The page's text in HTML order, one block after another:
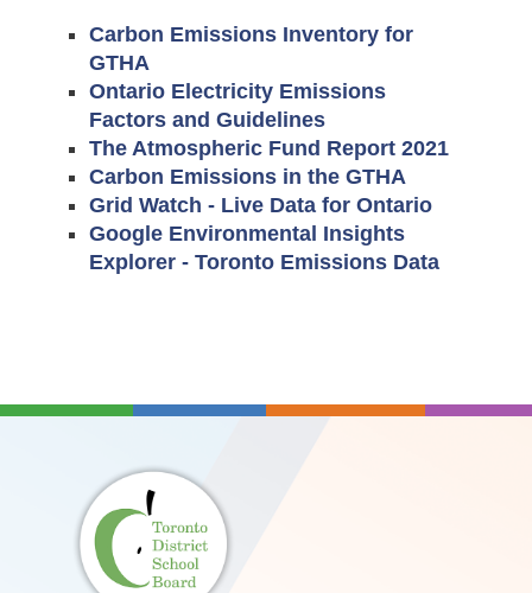
Carbon Emissions Inventory for
GTHA
Ontario Electricity Emissions
Factors and Guidelines
The Atmospheric Fund Report 2021
Carbon Emissions in the GTHA
Grid Watch - Live Data for Ontario
Google Environmental Insights
Explorer - Toronto Emissions Data